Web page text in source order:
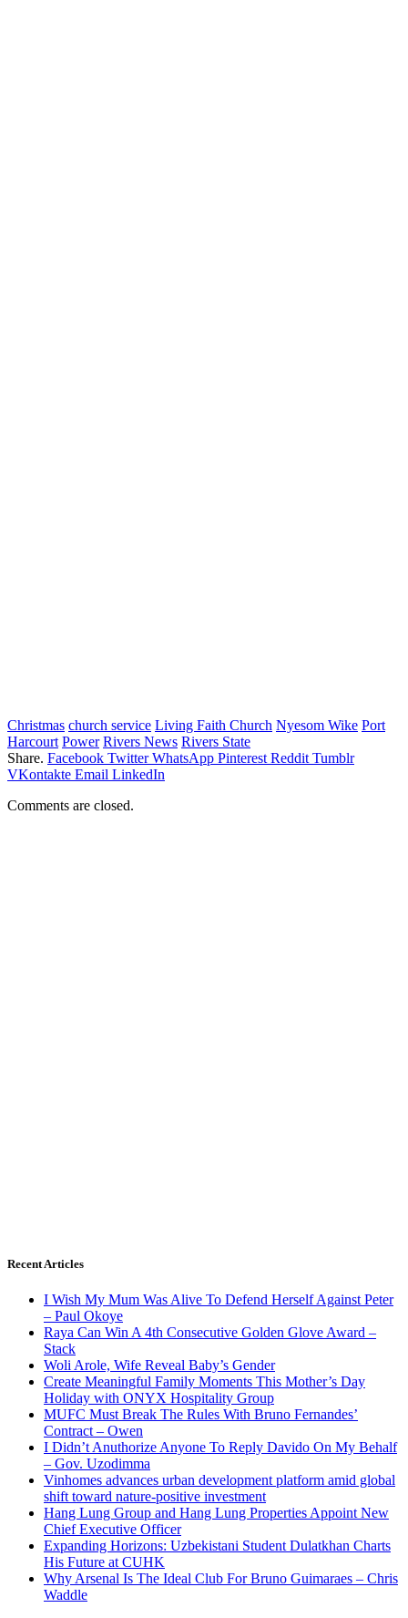
Christmas church service Living Faith Church Nyesom Wike Port
Harcourt Power Rivers News Rivers State
Share. Facebook Twitter WhatsApp Pinterest Reddit Tumblr
VKontakte Email LinkedIn
Comments are closed.
Recent Articles
I Wish My Mum Was Alive To Defend Herself Against Peter
– Paul Okoye
Raya Can Win A 4th Consecutive Golden Glove Award –
Stack
Woli Arole, Wife Reveal Baby’s Gender
Create Meaningful Family Moments This Mother’s Day
Holiday with ONYX Hospitality Group
MUFC Must Break The Rules With Bruno Fernandes’
Contract – Owen
I Didn’t Anuthorize Anyone To Reply Davido On My Behalf
– Gov. Uzodimma
Vinhomes advances urban development platform amid global
shift toward nature-positive investment
Hang Lung Group and Hang Lung Properties Appoint New
Chief Executive Officer
Expanding Horizons: Uzbekistani Student Dulatkhan Charts
His Future at CUHK
Why Arsenal Is The Ideal Club For Bruno Guimaraes – Chris
Waddle